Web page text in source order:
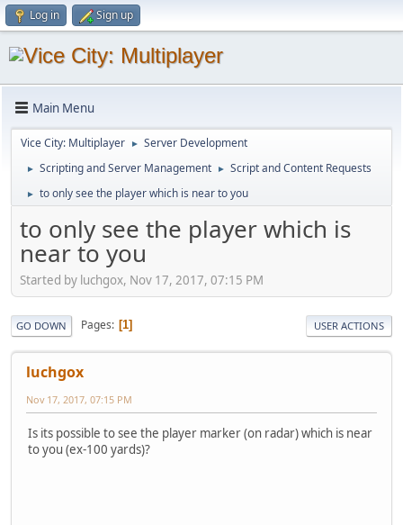
Log in Sign up
Main Menu
Vice City: Multiplayer ► Server Development
► Scripting and Server Management ► Script and Content Requests
► to only see the player which is near to you
to only see the player which is
near to you
Started by luchgox, Nov 17, 2017, 07:15 PM
GO DOWN Pages 1 USER ACTIONS
luchgox
Nov 17, 2017, 07:15 PM
Is its possible to see the player marker (on radar) which is near
to you (ex-100 yards)?